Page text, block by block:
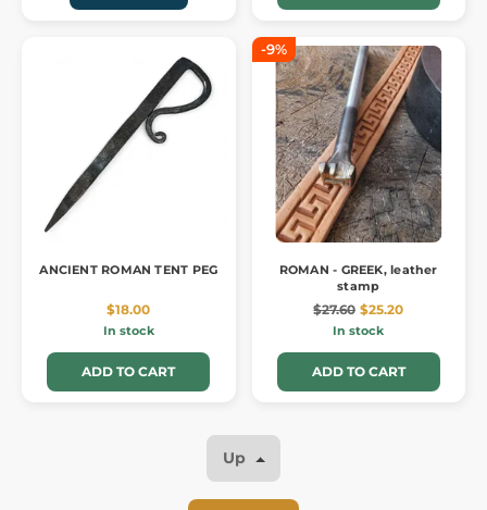
ANCIENT ROMAN TENT PEG
$18.00
In stock
ADD TO CART
-9%
ROMAN - GREEK, leather
stamp
$27.60 $25.20
In stock
ADD TO CART
Up